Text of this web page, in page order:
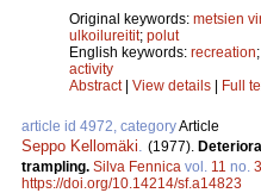
Original keywords: metsien
ulkoilureitit; polut
English keywords: recreation;
activity
Abstract| View details | Full
article id 4972, categoryArticle
Seppo Kellomäki (1977).
trampling. Silva Fennica vol. 11 no. 3
https://doi.org/10.14214/sf.a14823